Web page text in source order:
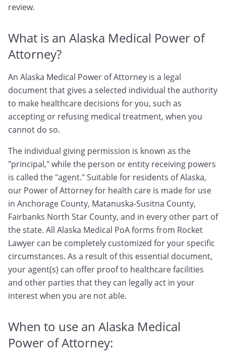
review.
What is an Alaska Medical Power of
Attorney?
An Alaska Medical Power of Attorney is a legal
document that gives a selected individual the authority
to make healthcare decisions for you, such as
accepting or refusing medical treatment, when you
cannot do so.
The individual giving permission is known as the
"principal," while the person or entity receiving powers
is called the "agent." Suitable for residents of Alaska,
our Power of Attorney for health care is made for use
in Anchorage County, Matanuska-Susitna County,
Fairbanks North Star County, and in every other part of
the state. All Alaska Medical PoA forms from Rocket
Lawyer can be completely customized for your specific
circumstances. As a result of this essential document,
your agent(s) can offer proof to healthcare facilities
and other parties that they can legally act in your
interest when you are not able.
When to use an Alaska Medical
Power of Attorney: